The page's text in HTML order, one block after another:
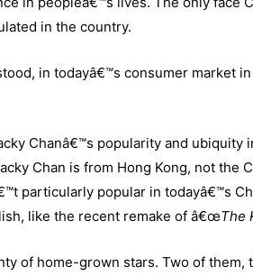
in the country.
in todayâ€™s consumer market
Chanâ€™s popularity and
Chan is from Hong Kong, not the
particularly popular in todayâ€™s
like the recent remake of â€œThe
of home-grown stars. Two of them,